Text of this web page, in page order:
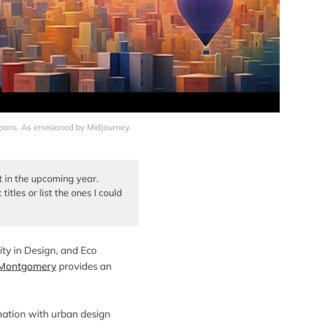
As envisioned by MidJourney.
in the upcoming year.
or list the ones I could
in Design, and Eco
provides an
with urban design